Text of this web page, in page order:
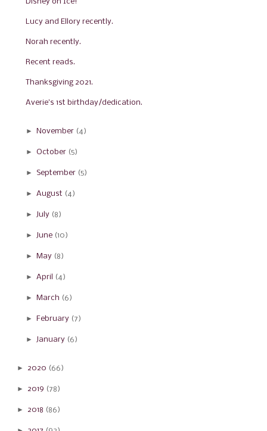
Lucy and Ellory recently.
Norah recently.
Recent reads.
Thanksgiving 2021.
Averie's 1st birthday/dedication.
► November (4)
► October (5)
► September (5)
► August (4)
► July (8)
► June (10)
► May (8)
► April (4)
► March (6)
► February (7)
► January (6)
► 2020 (66)
► 2019 (78)
► 2018 (86)